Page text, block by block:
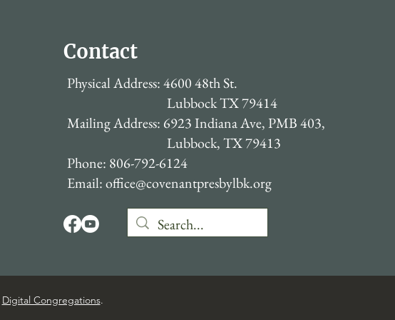
Contact
Physical Address: 4600 48th St.
Lubbock TX 79414
Mailing Address: 6923 Indiana Ave, PMB 403,
Lubbock, TX 79413
Phone: 806-792-6124
Email:office@covenantpresbylbk.org
Digital Congregations.